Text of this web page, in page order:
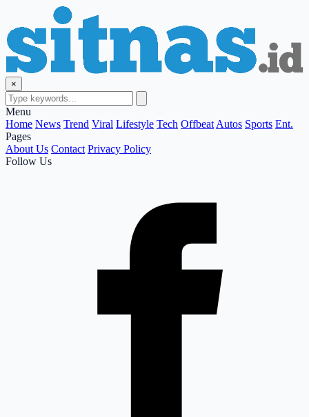
×
Menu
Home News Trend Viral Lifestyle Tech Offbeat Autos Sports Ent.
Pages
About Us Contact Privacy Policy
Follow Us